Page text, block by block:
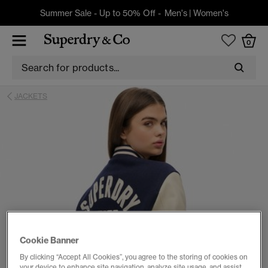
Summer Sale - Up to 50% Off - Men's| Women's
0
JACKETS
Cookie Banner
By clicking “Accept All Cookies”, you agree to the storing of cookies on